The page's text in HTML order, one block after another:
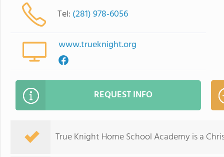
Tel: (281) 978-6056
www.trueknight.org
REQUEST INFO
True Knight Home School Academy is a